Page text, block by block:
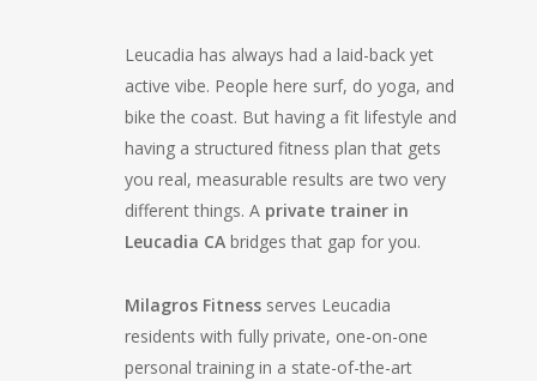
Leucadia has always had a laid-back yet
active vibe. People here surf, do yoga, and
bike the coast. But having a fit lifestyle and
having a structured fitness plan that gets
you real, measurable results are two very
different things. A private trainer in
Leucadia CA bridges that gap for you.
Milagros Fitness serves Leucadia
residents with fully private, one-on-one
personal training in a state-of-the-art